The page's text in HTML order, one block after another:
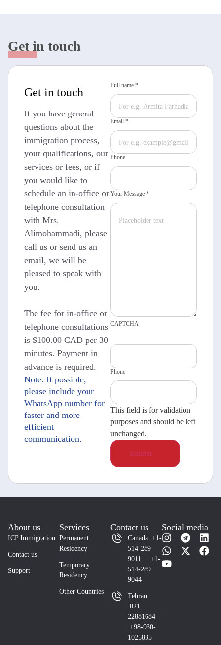
Get in touch
Get in touch
If you have general
questions about the
immigration process,
your qualifications, our
services or fees, or if
you would like to
schedule an in-office or
telephone consultation
with Mrs.
Alimohammadi, please
call us or send us an
email, we will be
pleased to speak with
you.
The fee for in-office or
telephone consultations
is $100.00 CAD per 30
minutes. Payment in
advance is required.
Note: If possible,
please include your
WhatsApp number for
faster and more
efficient
communication.
Full name *
Email *
Phone
Your Message *
CAPTCHA
Phone
This field is for validation
purposes and should be left
unchanged.
About us
ICP Immigration
Contact us
Support
Services
Permanent
Residency
Temporary
Residency
Other Countries
Contact us
Canada +1-
514-289
9011 | +1-
514-289
9044
Tehran
021-
22881684 |
+98-930-
1025835
Social media